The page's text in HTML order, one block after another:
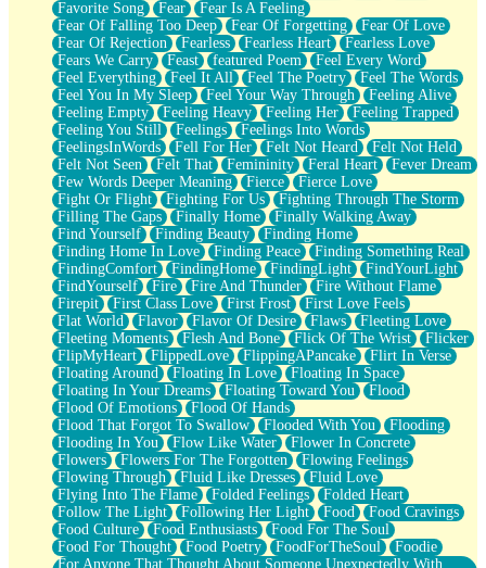
Favorite Song
Fear
Fear Is A Feeling
Fear Of Falling Too Deep
Fear Of Forgetting
Fear Of Love
Fear Of Rejection
Fearless Fearless Heart
Fearless Love
Fears We Carry
Feast featured Poem
Feel Every Word
Feel Everything
Feel It All Feel The Poetry
Feel The Words
Feel You In My Sleep
Feel Your Way Through
Feeling Alive
Feeling Empty
Feeling Heavy Feeling Her
Feeling Trapped
Feeling You Still
Feelings
Feelings Into Words
FeelingsInWords
Fell For Her Felt Not Heard
Felt Not Held
Felt Not Seen
Felt That Femininity Feral Heart
Fever Dream
Few Words Deeper Meaning
Fierce
Fierce Love
Fight Or Flight
Fighting For Us
Fighting Through The Storm
Filling The Gaps
Finally Home
Finally Walking Away
Find Yourself
Finding Beauty
Finding Home
Finding Home In Love
Finding Peace
Finding Something Real
FindingComfort
FindingHome FindingLight
FindYourLight
FindYourself
Fire Fire And Thunder
Fire Without Flame
Firepit
First Class Love First Frost
First Love Feels
Flat World
Flavor Flavor Of Desire Flaws
Fleeting Love
Fleeting Moments
Flesh And Bone Flick Of The Wrist
Flicker
FlipMyHeart
FlippedLove FlippingAPancake
Flirt In Verse
Floating Around
Floating In Love
Floating In Space
Floating In Your Dreams
Floating Toward You
Flood
Flood Of Emotions
Flood Of Hands
Flood That Forgot To Swallow
Flooded With You
Flooding
Flooding In You
Flow Like Water
Flower In Concrete
Flowers
Flowers For The Forgotten
Flowing Feelings
Flowing Through
Fluid Like Dresses
Fluid Love
Flying Into The Flame
Folded Feelings
Folded Heart
Follow The Light
Following Her Light Food
Food Cravings
Food Culture
Food Enthusiasts
Food For The Soul
Food For Thought
Food Poetry FoodForTheSoul
Foodie
For Anyone That Thought About Someone Unexpectedly With